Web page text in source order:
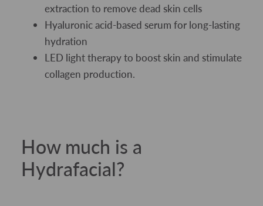
extraction to remove dead skin cells
Hyaluronic acid-based serum for long-lasting
hydration
LED light therapy to boost skin and stimulate
collagen production.
How much is a
Hydrafacial?